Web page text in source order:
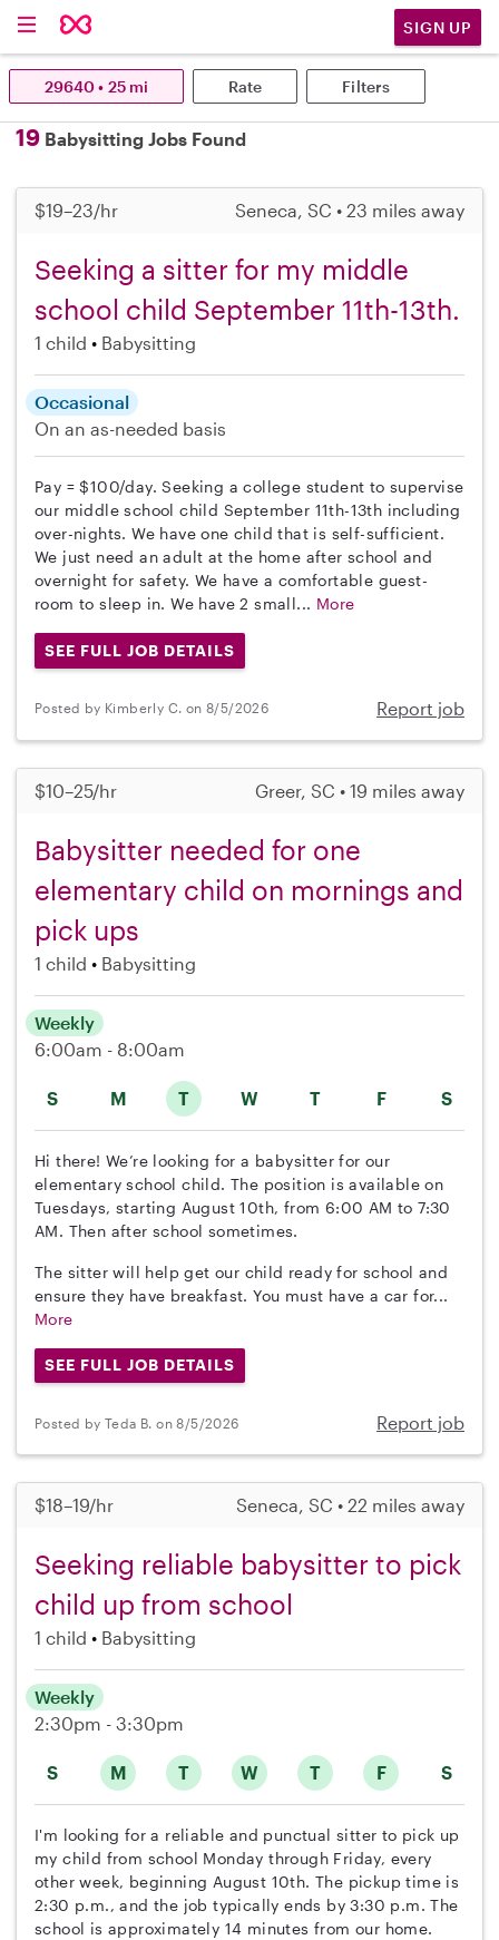
SIGN UP
19 Babysitting Jobs Found
$19–23/hr Seneca, SC • 23 miles away
Seeking a sitter for my middle
school child September 11th-13th.
1 child Babysitting
Occasional
On an as-needed basis
Pay = $100/day. Seeking a college student to supervise
our middle school child September 11th-13th including
over-nights. We have one child that is self-sufficient.
We just need an adult at the home after school and
overnight for safety. We have a comfortable guest-
room to sleep in. We have 2 small... More
SEE FULL JOB DETAILS
Posted by Kimberly C. on 8/5/2026 Report job
$10–25/hr Greer, SC • 19 miles away
Babysitter needed for one
elementary child on mornings and
pick ups
1 child Babysitting
S M T W T F S
Weekly
6:00am - 8:00am
Hi there! We’re looking for a babysitter for our
elementary school child. The position is available on
Tuesdays, starting August 10th, from 6:00 AM to 7:30
AM. Then after school sometimes.
The sitter will help get our child ready for school and
ensure they have breakfast. You must have a car for...
More
SEE FULL JOB DETAILS
Posted by Teda B. on 8/5/2026 Report job
$18–19/hr Seneca, SC • 22 miles away
Seeking reliable babysitter to pick
child up from school
1 child Babysitting
S M T W T F S
Weekly
2:30pm - 3:30pm
I'm looking for a reliable and punctual sitter to pick up
my child from school Monday through Friday, every
other week, beginning August 10th. The pickup time is
2:30 p.m., and the job typically ends by 3:30 p.m. The
school is approximately 14 minutes from our home.
29640 • 25 mi Rate Filters